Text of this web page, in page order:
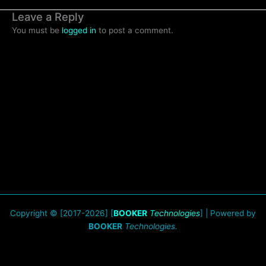
Leave a Reply
You must be logged in to post a comment.
Copyright © [2017-2026] [BOOKER Technologies] | Powered by
BOOKER Technologies.